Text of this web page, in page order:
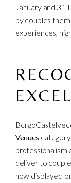
January and 31
by couples
experiences,
Venues
professionalism
deliver to
now displayed